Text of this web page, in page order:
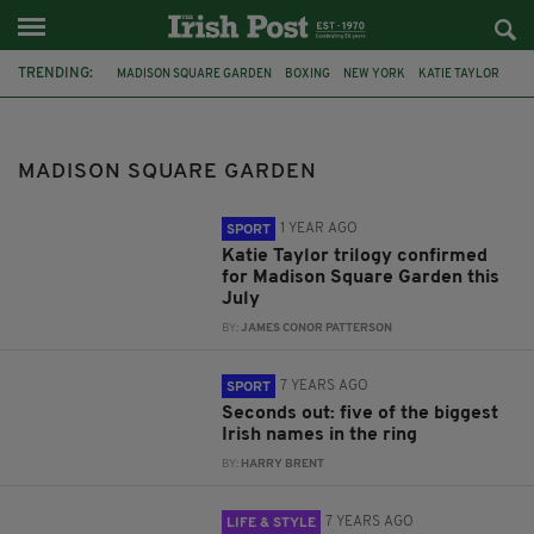
TRENDING: MADISON SQUARE GARDEN BOXING NEW YORK KATIE TAYLOR
MADISON SQUARE GARDEN
SPORT 1 YEAR AGO
Katie Taylor trilogy confirmed
for Madison Square Garden this
July
BY:JAMES CONOR PATTERSON
SPORT 7 YEARS AGO
Seconds out: five of the biggest
Irish names in the ring
BY: HARRY BRENT
LIFE & STYLE 7 YEARS AGO